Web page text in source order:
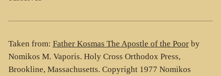
Taken from: Father Kosmas The Apostle of the Poorby
Nomikos M. Vaporis. Holy Cross Orthodox Press,
Brookline, Massachusetts. Copyright 1977 Nomikos